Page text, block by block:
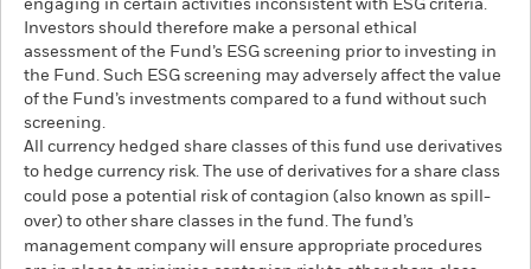
engaging in certain activities inconsistent with ESG criteria.
Investors should therefore make a personal ethical
assessment of the Fund’s ESG screening prior to investing in
the Fund. Such ESG screening may adversely affect the value
of the Fund’s investments compared to a fund without such
screening.
All currency hedged share classes of this fund use derivatives
to hedge currency risk. The use of derivatives for a share class
could pose a potential risk of contagion (also known as spill-
over) to other share classes in the fund. The fund’s
management company will ensure appropriate procedures